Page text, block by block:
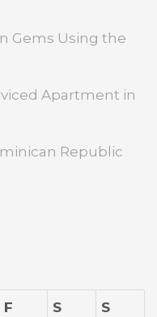
Gems Using the
Apartment in
Republic
F S S